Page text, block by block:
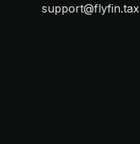
support@flyfin.tax